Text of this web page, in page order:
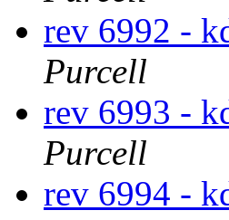
rev 6992 -
Purcell
rev 6993 -
Purcell
rev 6994 -